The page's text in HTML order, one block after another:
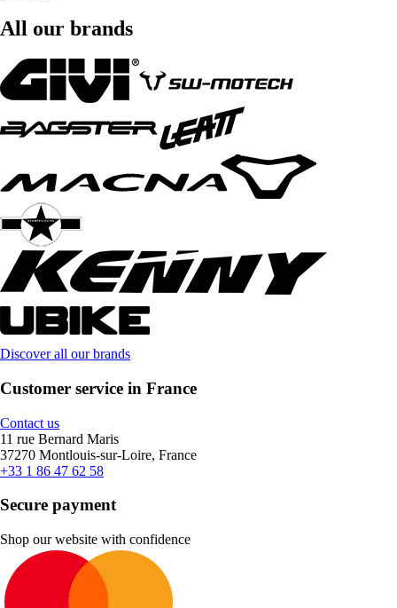
All our brands
Discover all our brands
Customer service in France
Contact us
11 rue Bernard Maris
37270 Montlouis-sur-Loire, France
+33 1 86 47 62 58
Secure payment
Shop our website with confidence